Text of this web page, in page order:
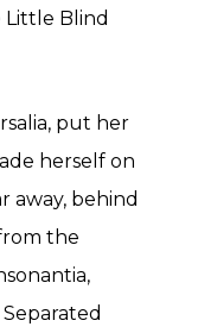
Little Blind
put her
herself on
away, behind
the